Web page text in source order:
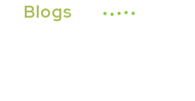
Blogs